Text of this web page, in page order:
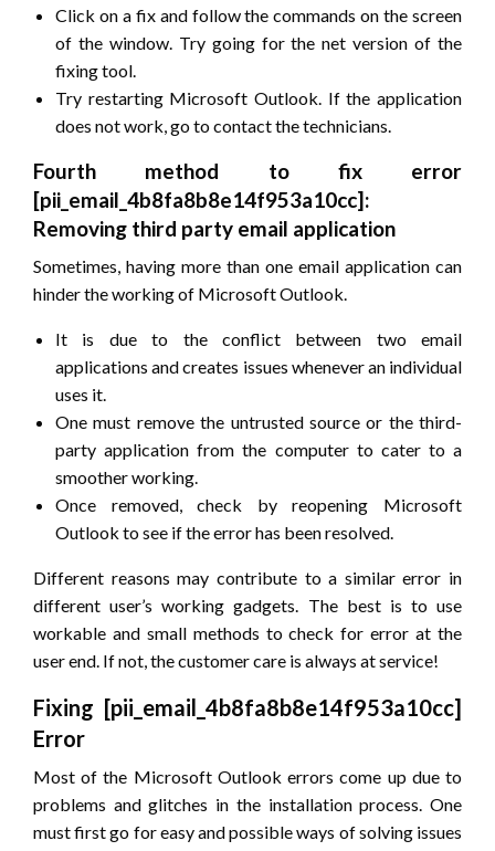
Click on a fix and follow the commands on the screen
of the window. Try going for the net version of the
fixing tool.
Try restarting Microsoft Outlook. If the application
does not work, go to contact the technicians.
Fourth method to fix error
[pii_email_4b8fa8b8e14f953a10cc]:
Removing third party email application
Sometimes, having more than one email application can
hinder the working of Microsoft Outlook.
It is due to the conflict between two email
applications and creates issues whenever an individual
uses it.
One must remove the untrusted source or the third-
party application from the computer to cater to a
smoother working.
Once removed, check by reopening Microsoft
Outlook to see if the error has been resolved.
Different reasons may contribute to a similar error in
different user’s working gadgets. The best is to use
workable and small methods to check for error at the
user end. If not, the customer care is always at service!
Fixing [pii_email_4b8fa8b8e14f953a10cc]
Error
Most of the Microsoft Outlook errors come up due to
problems and glitches in the installation process. One
must first go for easy and possible ways of solving issues